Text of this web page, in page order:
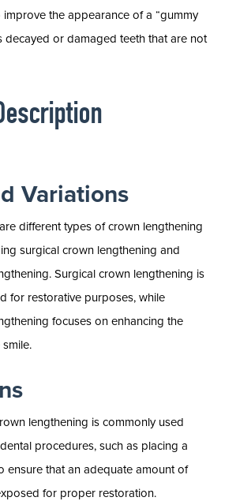
the appearance of a “gummy
decayed or damaged teeth that are not
Variations
different types of crown lengthening
surgical crown lengthening and
Surgical crown lengthening is
for restorative purposes, while
focuses on enhancing the
lengthening is commonly used
procedures, such as placing a
ensure that an adequate amount of
for proper restoration.